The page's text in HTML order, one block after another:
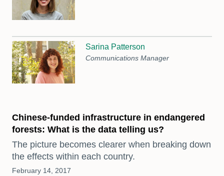
Sarina Patterson
Communications Manager
Chinese-funded infrastructure in endangered
forests: What is the data telling us?
The picture becomes clearer when breaking down
the effects within each country.
February 14, 2017